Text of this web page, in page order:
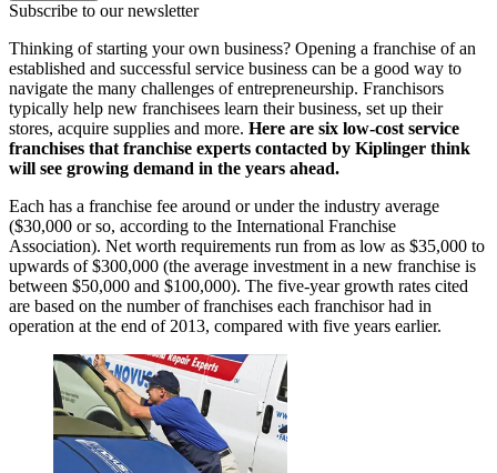
Subscribe to our newsletter
Thinking of starting your own business? Opening a franchise of an
established and successful service business can be a good way to
navigate the many challenges of entrepreneurship. Franchisors
typically help new franchisees learn their business, set up their
stores, acquire supplies and more. Here are six low-cost service
franchises that franchise experts contacted by Kiplinger think
will see growing demand in the years ahead.
Each has a franchise fee around or under the industry average
($30,000 or so, according to the International Franchise
Association). Net worth requirements run from as low as $35,000 to
upwards of $300,000 (the average investment in a new franchise is
between $50,000 and $100,000). The five-year growth rates cited
are based on the number of franchises each franchisor had in
operation at the end of 2013, compared with five years earlier.